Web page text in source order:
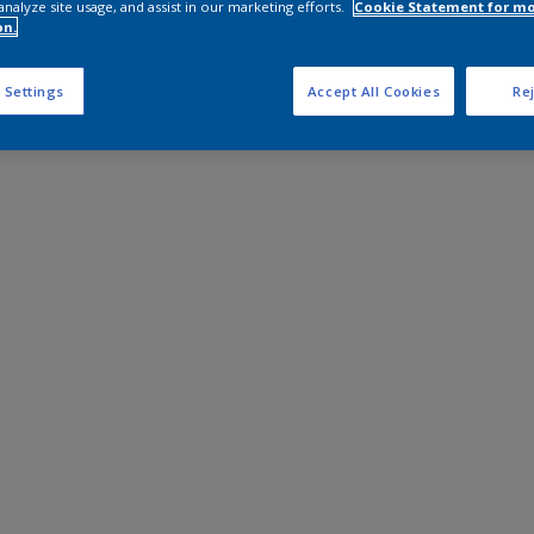
site usage, and assist in our marketing efforts.
Cookie Statement for
Settings Accept All Cookies